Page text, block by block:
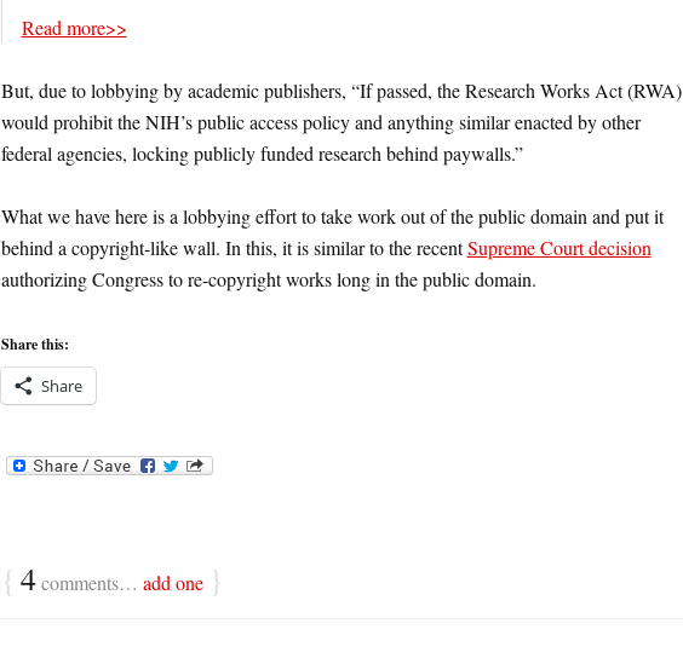
Read more>>
But, due to lobbying by academic publishers, “If passed, the Research Works Act (RWA)
would prohibit the NIH’s public access policy and anything similar enacted by other
federal agencies, locking publicly funded research behind paywalls.”
What we have here is a lobbying effort to take work out of the public domain and put it
behind a copyright-like wall. In this, it is similar to the recentSupreme Court decision
authorizing Congress to re-copyright works long in the public domain.
Share this:
Share
{ 4comments… add one }